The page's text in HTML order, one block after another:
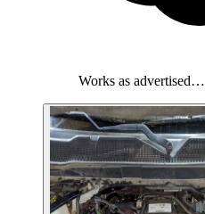
Works as advertised…